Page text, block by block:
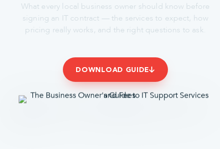
What every local business owner should know before
signing an IT contract — the services to expect, how
pricing really works, and the right questions to ask.
DOWNLOAD GUIDE